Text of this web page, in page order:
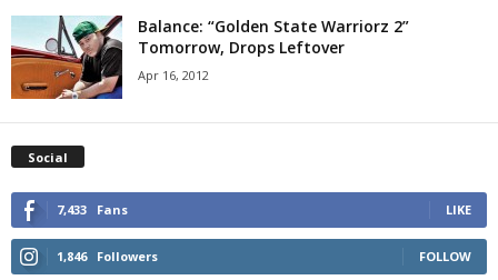
Balance: “Golden State Warriorz 2”
Tomorrow, Drops Leftover
Apr 16, 2012
Social
7,433 Fans LIKE
1,846 Followers FOLLOW